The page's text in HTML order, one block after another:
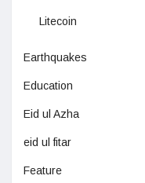
Litecoin
Earthquakes
Education
Eid ul Azha
eid ul fitar
Feature